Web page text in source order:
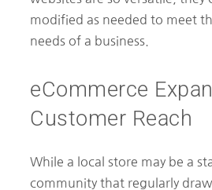
modified as needed to meet
needs of a business.
eCommerce
Customer Reach
While a local store may be a
community that regularly